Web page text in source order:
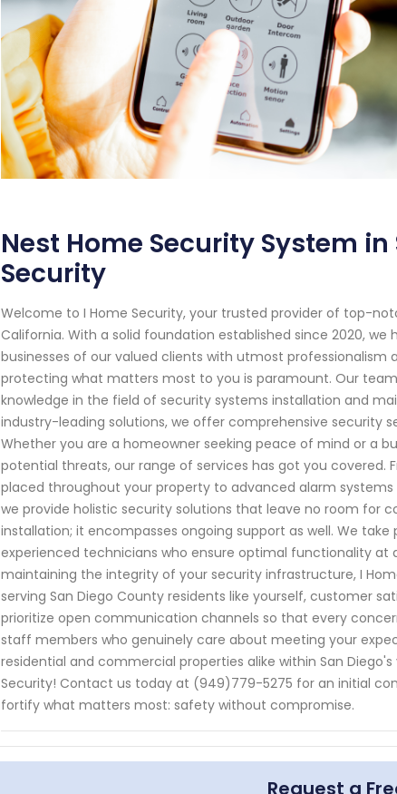
Nest Home Security System
Security
Welcome to I Home Security, your trusted provider of top-
California. With a solid foundation established since 2020,
businesses of our valued clients with utmost professionalism
protecting what matters most to you is paramount. Our
knowledge in the field of security systems installation and
industry-leading solutions, we offer comprehensive security
Whether you are a homeowner seeking peace of mind or a
potential threats, our range of services has got you
placed throughout your property to advanced alarm
we provide holistic security solutions that leave no room for
installation; it encompasses ongoing support as well. We
experienced technicians who ensure optimal functionality at
maintaining the integrity of your security infrastructure, I
serving San Diego County residents like yourself, customer
prioritize open communication channels so that every
staff members who genuinely care about meeting your
residential and commercial properties alike within San
Security! Contact us today at (949)779-5275 for an initial
fortify what matters most: safety without compromise.
Request a